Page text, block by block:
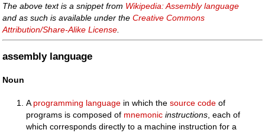
The above text is a snippet from Wikipedia: Assembly language
and as such is available under theCreative Commons
Attribution/Share-Alike License
assembly language
Noun
A programming language in which thesource code of
programs is composed of mnemonic instructions , each of
which corresponds directly to a machine instruction for a